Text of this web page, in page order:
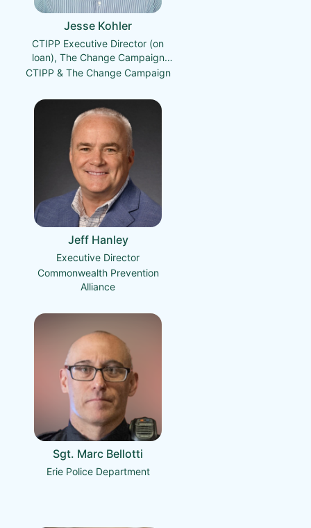
Jesse Kohler
CTIPP Executive Director (on
loan), The Change Campaign
Founder & President
CTIPP & The Change Campaign
Jeff Hanley
Executive Director
Commonwealth Prevention
Alliance
Sgt. Marc Bellotti
Erie Police Department